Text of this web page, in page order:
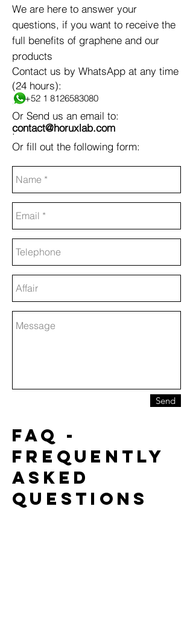
We are here to answer your
questions, if you want to receive the
full benefits of graphene and our
products
Contact us by WhatsApp at any time
(24 hours):
.
Or Send us an email to:
.
Or fill out the following form:
contact@horuxlab.com
+52 1 8126583080
Send
faq -
FREQUENTLY
ASKED
QUESTIONS